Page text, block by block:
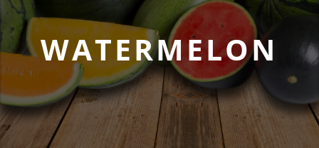
WATERMELON